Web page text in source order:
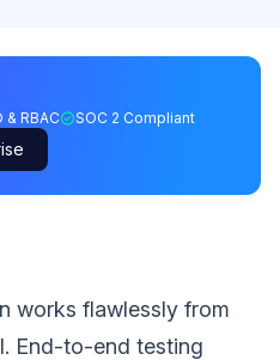
& RBAC SOC 2 Compliant
works flawlessly from
End-to-end testing